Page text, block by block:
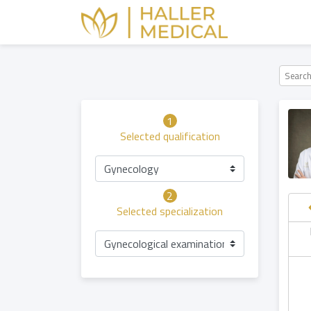
1
Selected qualification
Gynecology
2
Selected specialization
Gynecological examination
Friday
07.08
Saturday
08.08
Sunday